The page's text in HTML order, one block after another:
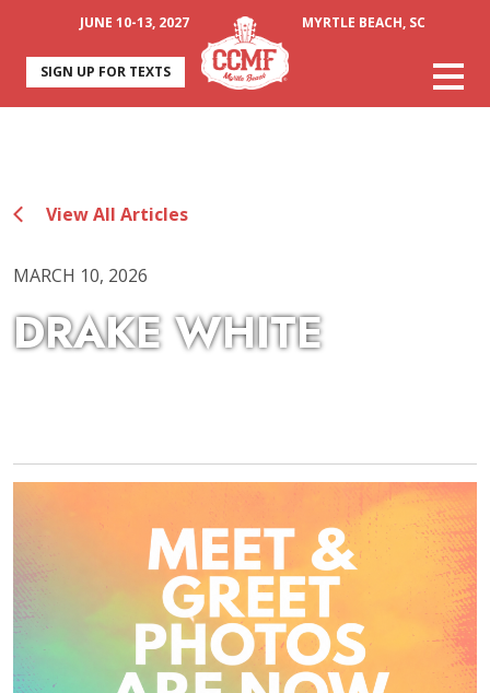
JUNE 10-13, 2027 MYRTLE BEACH, SC
SIGN UP FOR TEXTS
View All Articles
MARCH 10, 2026
DRAKE WHITE